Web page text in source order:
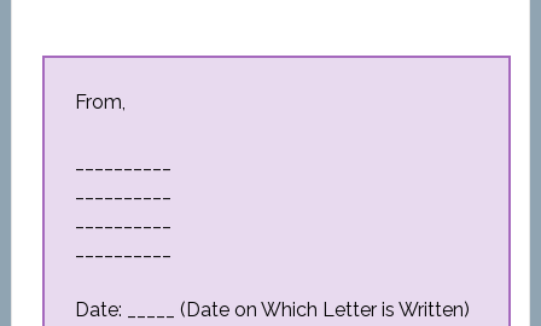
From,
Date: _____ (Date on Which Letter is Written)